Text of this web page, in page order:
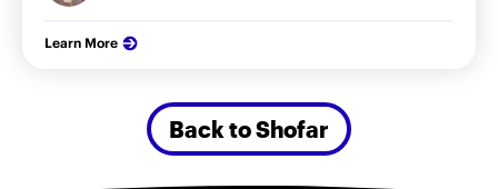
Learn More
Back to Shofar